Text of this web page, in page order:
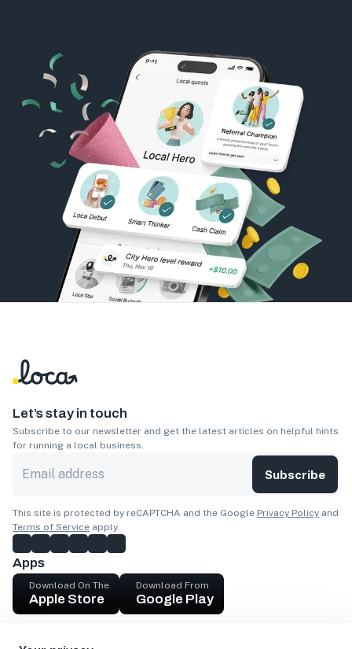
Let’s stay in touch
Subscribe to our newsletter and get the latest articles on helpful hints
for running a local business.
Subscribe
This site is protected by reCAPTCHA and the Google Privacy Policy and
Terms of Service apply.
Apps
Download On The
Apple Store
Download From
Google Play